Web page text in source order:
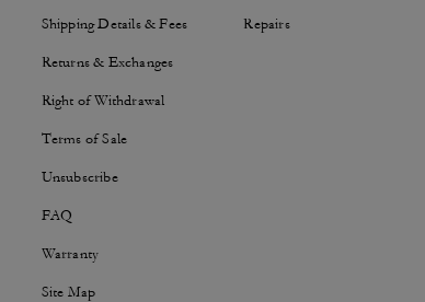
Shipping Details & Fees
Returns & Exchanges
Right of Withdrawal
Terms of Sale
Unsubscribe
FAQ
Warranty
Site Map
Repairs